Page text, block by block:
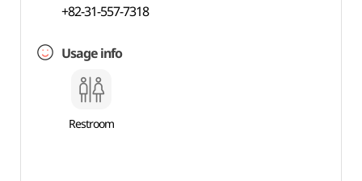
+82-31-557-7318
Usage info
Restroom